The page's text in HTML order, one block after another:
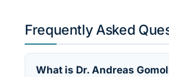
Frequently Asked
What is Dr. Andreas